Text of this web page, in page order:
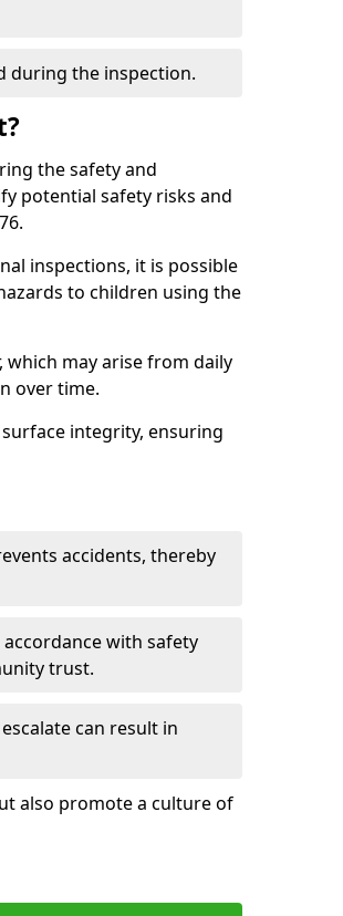
during the inspection.
the safety and
potential safety risks and
inspections, it is possible
to children using the
which may arise from daily
over time.
integrity, ensuring
accidents, thereby
with safety
trust.
can result in
also promote a culture of